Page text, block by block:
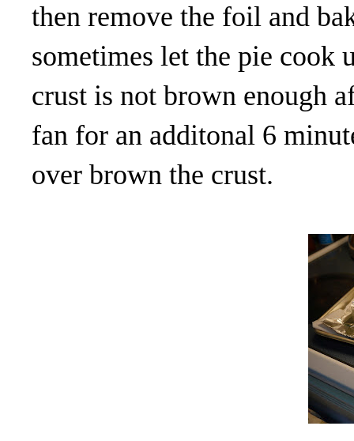
then remove the foil and
sometimes let the pie cook
crust is not brown enough
fan for an additonal 6
over brown the crust.